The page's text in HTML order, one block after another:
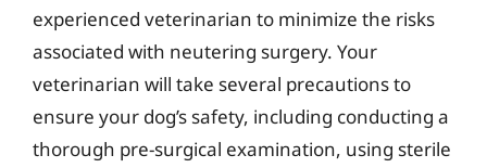
experienced veterinarian to minimize the risks
associated with neutering surgery. Your
veterinarian will take several precautions to
ensure your dog’s safety, including conducting a
thorough pre-surgical examination, using sterile